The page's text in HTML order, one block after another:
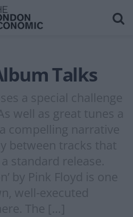
Talks
a special challenge
well as great tunes a
compelling narrative
between tracks that
standard release.
by Pink Floyd is one
well-executed
The […]